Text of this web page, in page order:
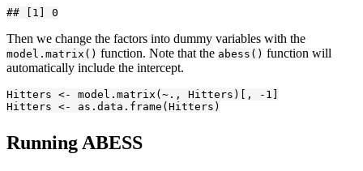
## [1] 0
Then we change the factors into dummy variables with the
model.matrix() function. Note that the abess() function will
automatically include the intercept.
Hitters <- model.matrix(~., Hitters)[, -1]
Hitters <- as.data.frame(Hitters)
Running ABESS